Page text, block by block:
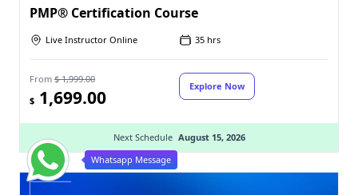
PMP® Certification Course
Live Instructor Online 35 hrs
From $ 1,999.00
$ 1,699.00
Explore Now
Next Schedule August 15, 2026
Whatsapp Message